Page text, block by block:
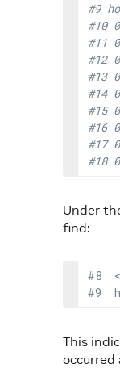
#9
#10
#11
#12
#13
#14
#15
#16
#17
#18
Under
find:
#8
#9
This
occurred